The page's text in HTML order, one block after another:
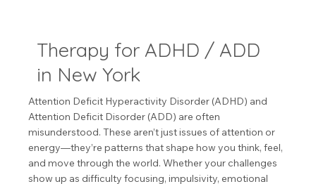
Therapy for ADHD / ADD
in New York
Attention Deficit Hyperactivity Disorder (ADHD) and
Attention Deficit Disorder (ADD) are often
misunderstood. These aren’t just issues of attention or
energy—they’re patterns that shape how you think, feel,
and move through the world. Whether your challenges
show up as difficulty focusing, impulsivity, emotional